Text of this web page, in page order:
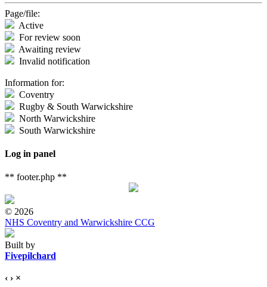
Page/file:
Active
For review soon
Awaiting review
Invalid notification
Information for:
Coventry
Rugby & South Warwickshire
North Warwickshire
South Warwickshire
Log in panel
** footer.php **
© 2026
NHS Coventry and Warwickshire CCG
Built by
Fivepilchard
‹ › ×